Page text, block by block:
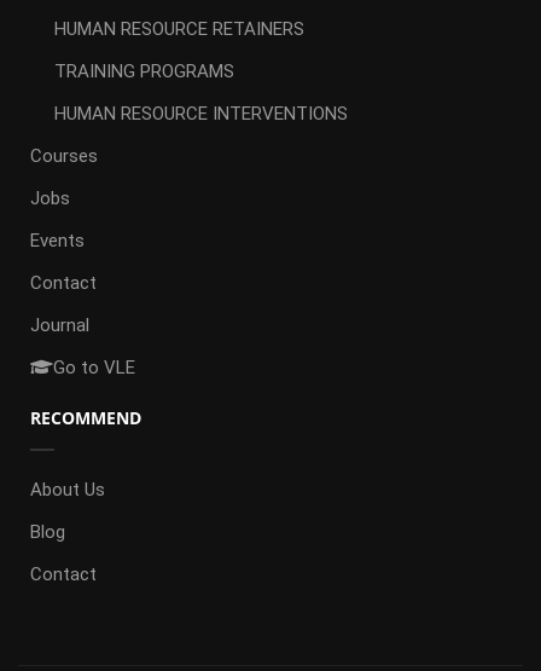
HUMAN RESOURCE RETAINERS
TRAINING PROGRAMS
HUMAN RESOURCE INTERVENTIONS
Courses
Jobs
Events
Contact
Journal
Go to VLE
RECOMMEND
About Us
Blog
Contact